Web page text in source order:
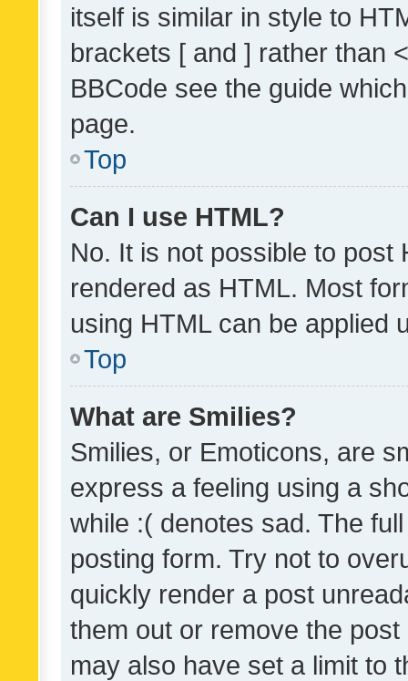
itself is similar in style to
brackets [ and ] rather than
BBCode see the guide
page.
Top
Can I use HTML?
No. It is not possible to post
rendered as HTML. Most
using HTML can be applied
Top
What are Smilies?
Smilies, or Emoticons, are
express a feeling using a
while :( denotes sad. The
posting form. Try not to
quickly render a post
them out or remove the
may also have set a limit to